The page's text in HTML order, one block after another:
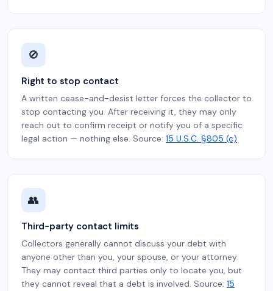
🚫
Right to stop contact
A written cease-and-desist letter forces the collector to
stop contacting you. After receiving it, they may only
reach out to confirm receipt or notify you of a specific
legal action — nothing else. Source: 15 U.S.C. §805 (c)
👥
Third-party contact limits
Collectors generally cannot discuss your debt with
anyone other than you, your spouse, or your attorney.
They may contact third parties only to locate you, but
they cannot reveal that a debt is involved. Source: 15